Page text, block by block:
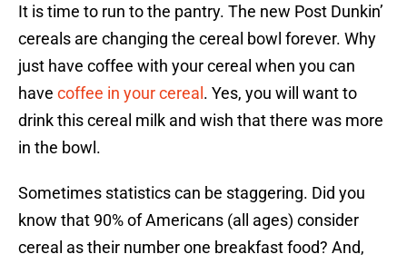
It is time to run to the pantry. The new Post Dunkin’
cereals are changing the cereal bowl forever. Why
just have coffee with your cereal when you can
have coffee in your cereal . Yes, you will want to
drink this cereal milk and wish that there was more
in the bowl.
Sometimes statistics can be staggering. Did you
know that 90% of Americans (all ages) consider
cereal as their number one breakfast food? And,